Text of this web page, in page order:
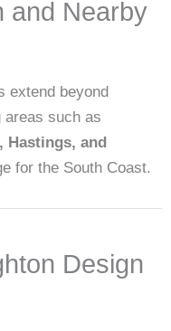
and Nearby
extend beyond
areas such as
Hastings, and
for the South Coast.
Design